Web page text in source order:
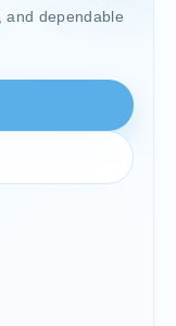
and dependable